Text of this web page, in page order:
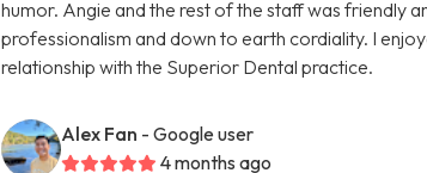
humor. Angie and the rest of the staff was friendly
professionalism and down to earth cordiality. I
relationship with the Superior Dental practice.
Alex Fan - Google user
4 months ago